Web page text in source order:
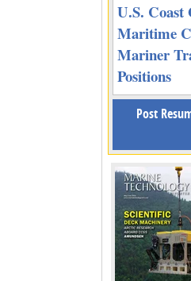
U.S.
Maritime
Mariner
Positions
Post